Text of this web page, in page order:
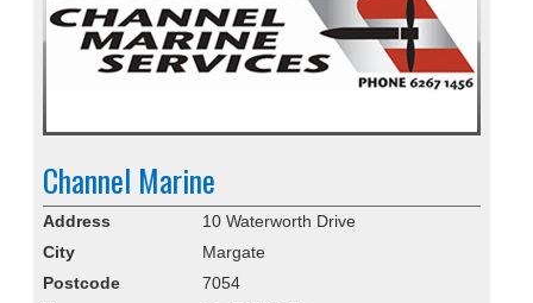
Channel Marine
Address
10 Waterworth Drive
City
Margate
Postcode
7054